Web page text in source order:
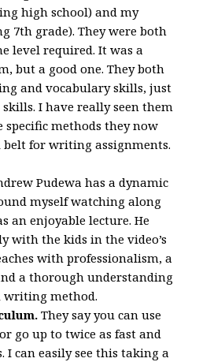
high school) and my
7th grade). They were both
level required. It was a
but a good one. They both
and vocabulary skills, just
I have really seen them
methods they now
for writing assignments.
Pudewa has a dynamic
myself watching along
an enjoyable lecture. He
with the kids in the video’s
with professionalism, a
a thorough understanding
writing method.
They say you can use
go up to twice as fast and
I can easily see this taking a